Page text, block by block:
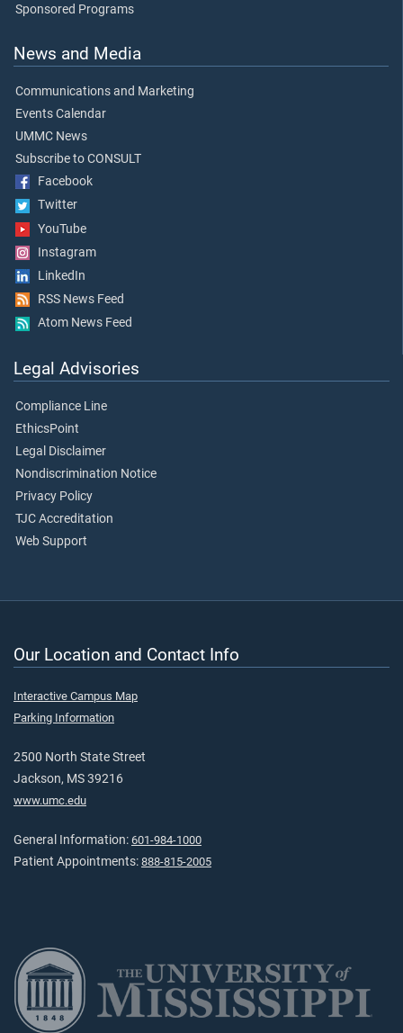
Sponsored Programs
News and Media
Communications and Marketing
Events Calendar
UMMC News
Subscribe to CONSULT
Facebook
Twitter
YouTube
Instagram
LinkedIn
RSS News Feed
Atom News Feed
Legal Advisories
Compliance Line
EthicsPoint
Legal Disclaimer
Nondiscrimination Notice
Privacy Policy
TJC Accreditation
Web Support
Our Location and Contact Info
Interactive Campus Map
Parking Information
2500 North State Street
Jackson, MS 39216
www.umc.edu
General Information: 601-984-1000
Patient Appointments: 888-815-2005